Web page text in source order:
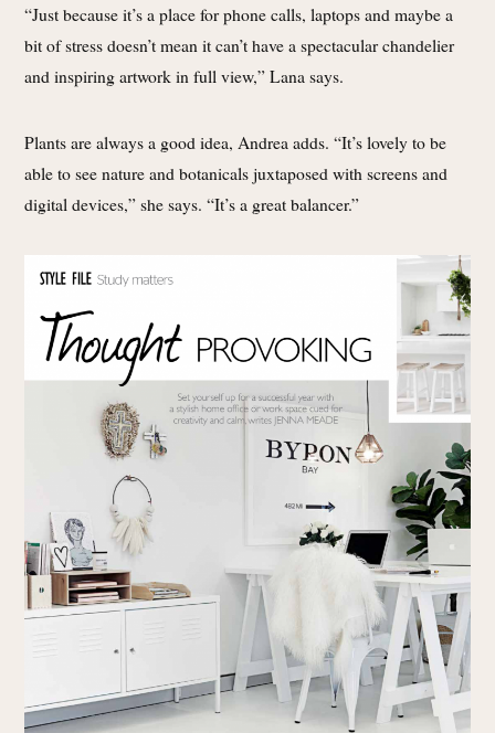
“Just because it’s a place for phone calls, laptops and maybe a
bit of stress doesn’t mean it can’t have a spectacular chandelier
and inspiring artwork in full view,” Lana says.
Plants are always a good idea, Andrea adds. “It’s lovely to be
able to see nature and botanicals juxtaposed with screens and
digital devices,” she says. “It’s a great balancer.”